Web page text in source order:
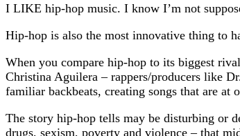
I LIKE hip-hop music. I know I’m not
Hip-hop is also the most innovative thing to
When you compare hip-hop to its biggest
Christina Aguilera – rappers/producers like
familiar backbeats, creating songs that are at
The story hip-hop tells may be disturbing or
drugs, sexism, poverty and violence – that